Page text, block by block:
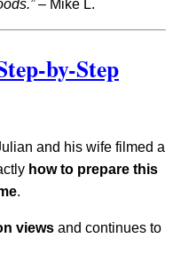
– Mike L.
by-Step
and his wife filmed a
how to prepare this
.
views and continues to